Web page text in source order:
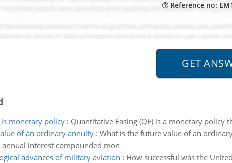
Reference no:
monetary policy: Quantitative Easing (QE) is a monetary policy
of an ordinary annuity: What is the future value of an
annual interest compounded mon
advances of military aviation : How successful was the